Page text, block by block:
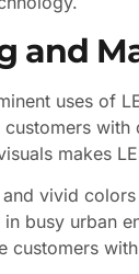
and
uses of
makes
vivid
busy urban
customers